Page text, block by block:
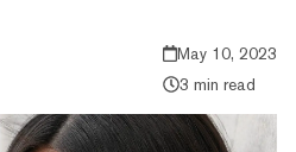
May 10, 2023
3 min read